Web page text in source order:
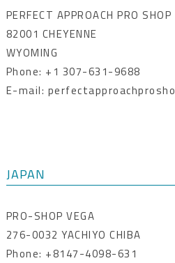
PERFECT APPROACH PRO SHOP
82001 CHEYENNE
WYOMING
Phone: +1 307-631-9688
E-mail:
JAPAN
PRO-SHOP VEGA
276-0032 YACHIYO CHIBA
Phone: +8147-4098-631